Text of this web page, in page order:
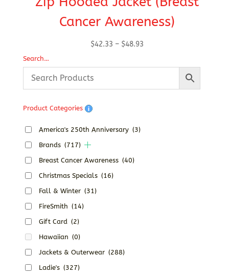
Cancer Awareness)
$42.33 – $48.93
$42.33
$48.93
Search…
Product Categories
America's 250th Anniversary (3)
Brands (717)
Breast Cancer Awareness (40)
Christmas Specials (16)
Fall & Winter (31)
FireSmith (14)
Gift Card (2)
Hawaiian (0)
Jackets & Outerwear (288)
Ladie's (327)